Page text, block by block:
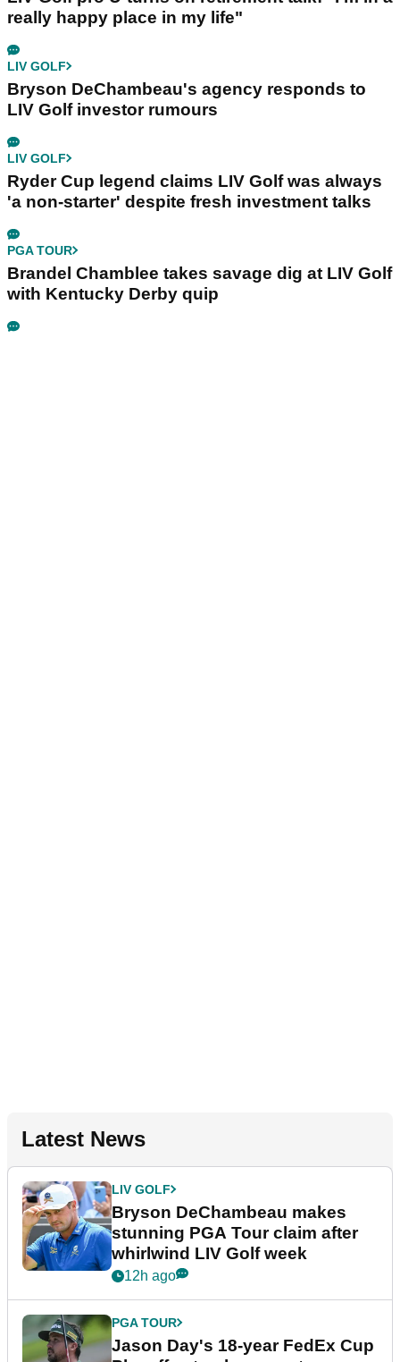
really happy place in my life"
LIV GOLF
Bryson DeChambeau's agency responds to
LIV Golf investor rumours
LIV GOLF
Ryder Cup legend claims LIV Golf was always
'a non-starter' despite fresh investment talks
PGA TOUR
Brandel Chamblee takes savage dig at LIV Golf
with Kentucky Derby quip
Latest News
LIV GOLF
Bryson DeChambeau makes
stunning PGA Tour claim after
whirlwind LIV Golf week
12h ago
PGA TOUR
Jason Day's 18-year FedEx Cup